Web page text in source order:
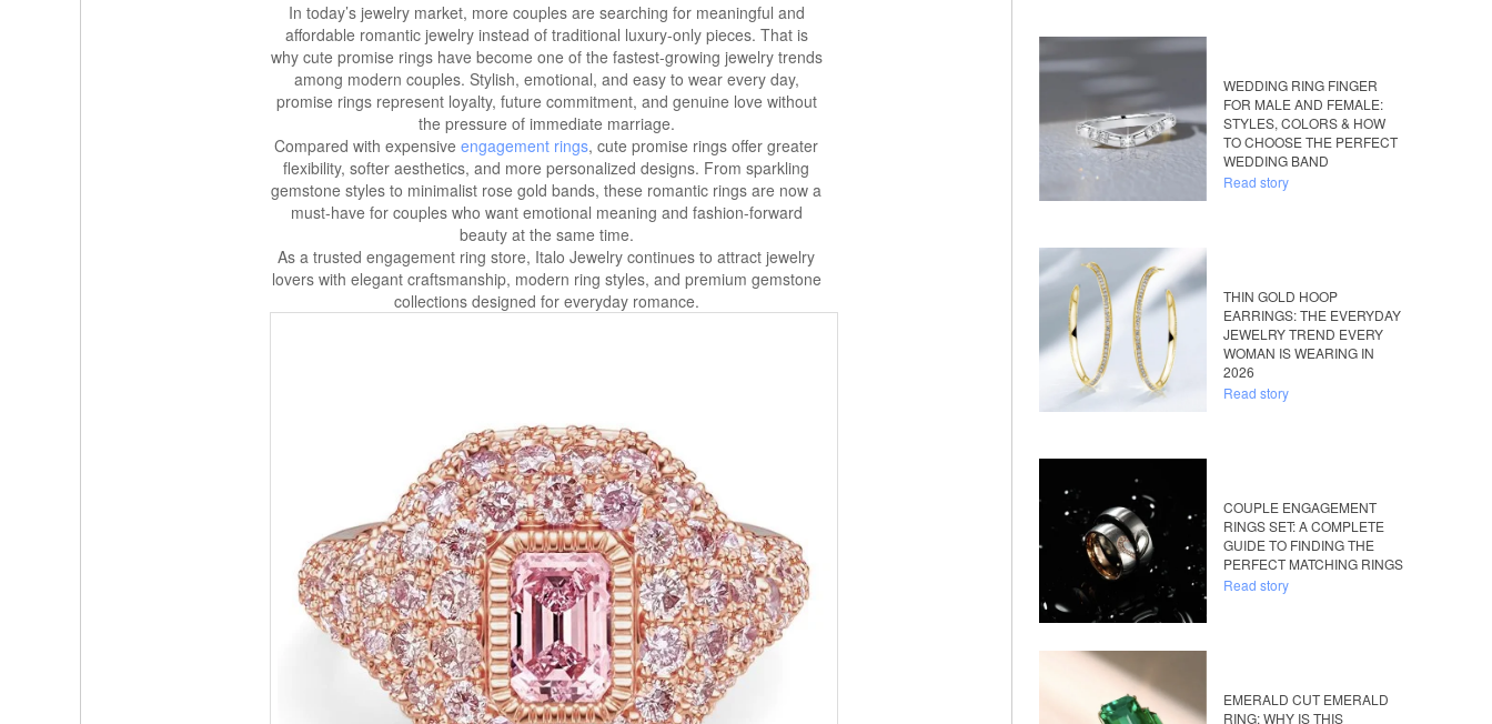
In today’s jewelry market, more couples are searching for meaningful and
affordable romantic jewelry instead of traditional luxury-only pieces. That is
why cute promise rings have become one of the fastest-growing jewelry trends
among modern couples. Stylish, emotional, and easy to wear every day,
promise rings represent loyalty, future commitment, and genuine love without
the pressure of immediate marriage.
Compared with expensive engagement rings, cute promise rings offer greater
flexibility, softer aesthetics, and more personalized designs. From sparkling
gemstone styles to minimalist rose gold bands, these romantic rings are now a
must-have for couples who want emotional meaning and fashion-forward
beauty at the same time.
As a trusted engagement ring store, Italo Jewelry continues to attract jewelry
lovers with elegant craftsmanship, modern ring styles, and premium gemstone
collections designed for everyday romance.
WEDDING RING FINGER
FOR MALE AND FEMALE:
STYLES, COLORS & HOW
TO CHOOSE THE PERFECT
WEDDING BAND
Read story
THIN GOLD HOOP
EARRINGS: THE EVERYDAY
JEWELRY TREND EVERY
WOMAN IS WEARING IN
2026
Read story
COUPLE ENGAGEMENT
RINGS SET: A COMPLETE
GUIDE TO FINDING THE
PERFECT MATCHING RINGS
Read story
EMERALD CUT EMERALD
RING: WHY IS THIS